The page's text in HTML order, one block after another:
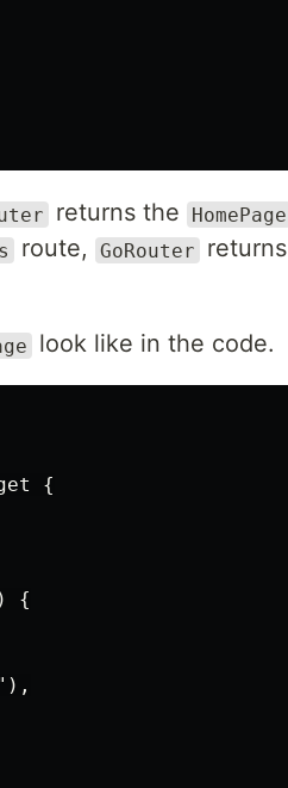
returns the HomePage
route, GoRouter
returns
look like in the code.
{
{